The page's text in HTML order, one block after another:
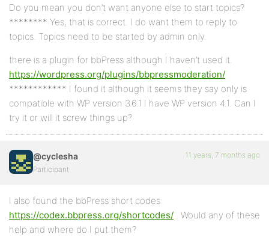
Do you mean you don’t want anyone else to start topics?
******** Yes, that is correct. I do want them to reply to
topics. Topics need to be started by admin only.
there is a plugin for bbPress although I haven’t used it.
https://wordpress.org/plugins/bbpressmoderation/
************ I found it although it seems they say only is
compatible with WP version 3.6.1 I have WP version 4.1. Can I
try it or will it screw things up?
@cyclesha
Participant
11 years, 7 months ago
I also found the bbPress short codes:
https://codex.bbpress.org/shortcodes/ . Would any of these
help and where do I put them?